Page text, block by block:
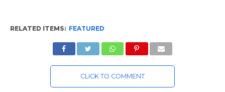
RELATED ITEMS: FEATURED
CLICK TO COMMENT